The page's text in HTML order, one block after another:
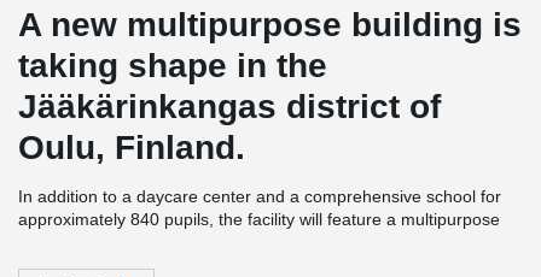
A new multipurpose building is
taking shape in the
Jääkärinkangas district of
Oulu, Finland.
In addition to a daycare center and a comprehensive school for
approximately 840 pupils, the facility will feature a multipurpose
library, and spaces for the Oulu adult education center and